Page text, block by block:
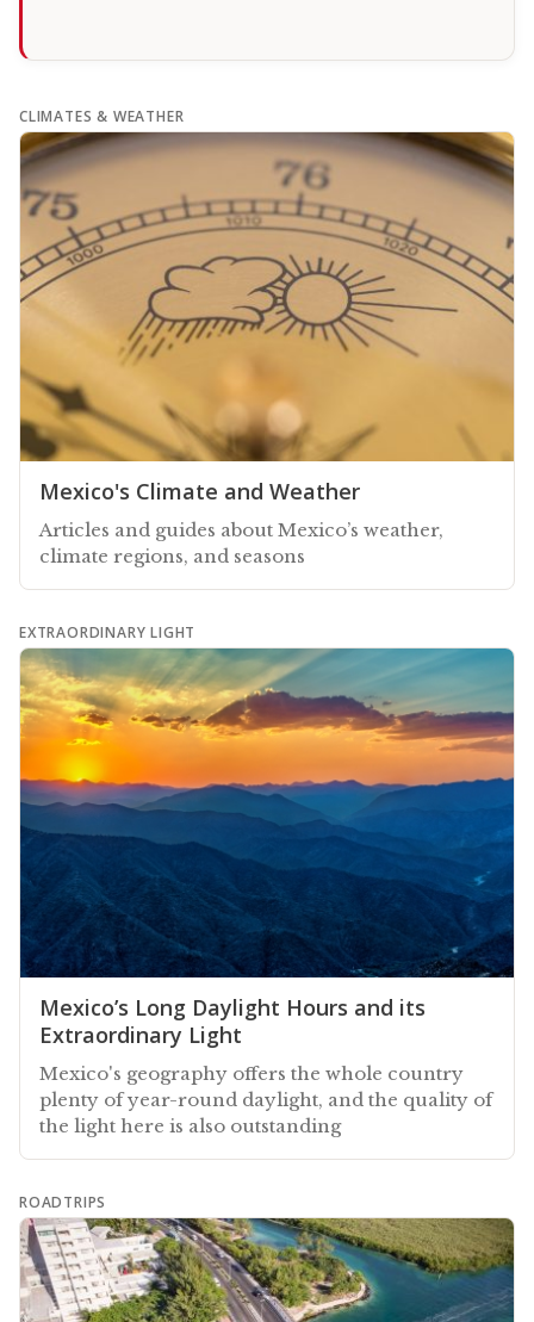
CLIMATES & WEATHER
Mexico's Climate and Weather
Articles and guides about Mexico’s weather,
climate regions, and seasons
EXTRAORDINARY LIGHT
Mexico’s Long Daylight Hours and its
Extraordinary Light
Mexico's geography offers the whole country
plenty of year-round daylight, and the quality of
the light here is also outstanding
ROADTRIPS